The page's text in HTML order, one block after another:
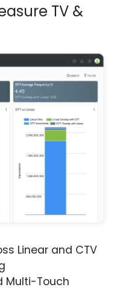
TV &
Linear and CTV
Multi-Touch